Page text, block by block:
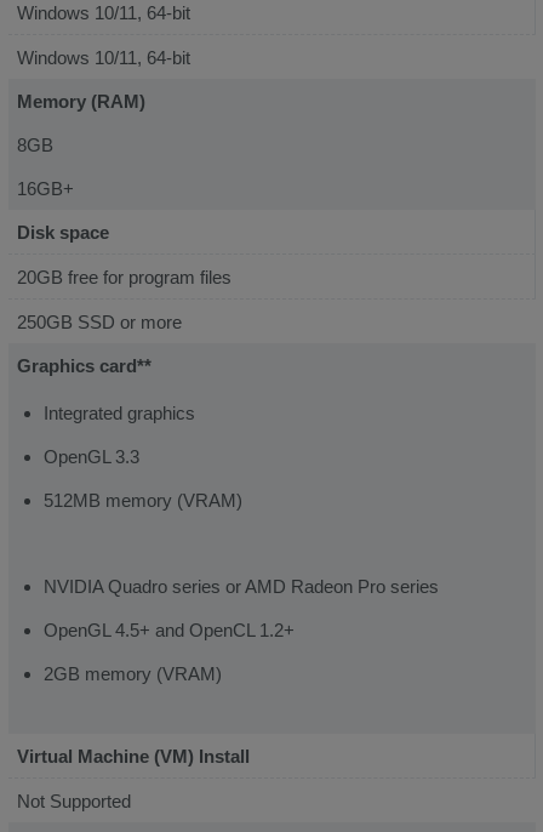
Windows 10/11, 64-bit
Windows 10/11, 64-bit
Memory (RAM)
8GB
16GB+
Disk space
20GB free for program files
250GB SSD or more
Graphics card**
Integrated graphics
OpenGL 3.3
512MB memory (VRAM)
NVIDIA Quadro series or AMD Radeon Pro series
OpenGL 4.5+ and OpenCL 1.2+
2GB memory (VRAM)
Virtual Machine (VM) Install
Not Supported